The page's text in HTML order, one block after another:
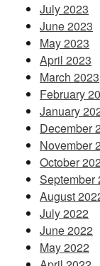
July 2023
June 2023
May 2023
April 2023
March 2023
February
January
December
November
October
September
August
July 2022
June 2022
May 2022